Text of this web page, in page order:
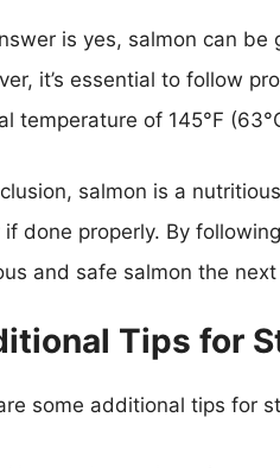
is yes, salmon can
it’s essential to follow
temperature of 145°F
salmon is a
if done properly. By
and safe salmon the next
Tips for
some additional tips for